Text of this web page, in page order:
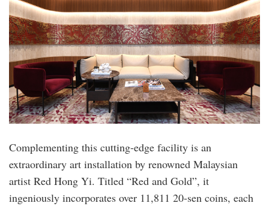
Complementing this cutting-edge facility is an
extraordinary art installation by renowned Malaysian
artist Red Hong Yi. Titled “Red and Gold”, it
ingeniously incorporates over 11,811 20-sen coins, each